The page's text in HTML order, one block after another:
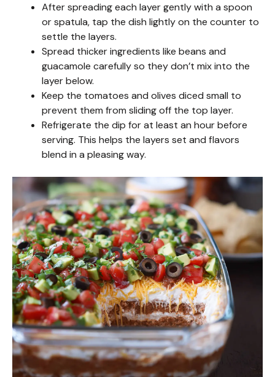
After spreading each layer gently with a spoon
or spatula, tap the dish lightly on the counter to
settle the layers.
Spread thicker ingredients like beans and
guacamole carefully so they don’t mix into the
layer below.
Keep the tomatoes and olives diced small to
prevent them from sliding off the top layer.
Refrigerate the dip for at least an hour before
serving. This helps the layers set and flavors
blend in a pleasing way.